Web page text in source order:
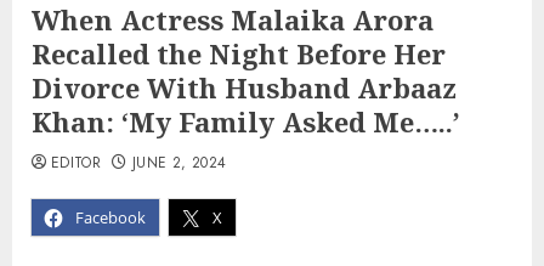
When Actress Malaika Arora
Recalled the Night Before Her
Divorce With Husband Arbaaz
Khan: ‘My Family Asked Me…..’
Facebook X
EDITOR JUNE 2, 2024